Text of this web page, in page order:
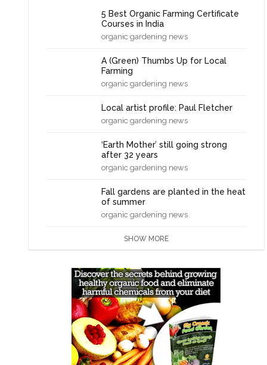
5 Best Organic Farming Certificate
Courses in India
organic gardening news
A (Green) Thumbs Up for Local
Farming
organic gardening news
Local artist profile: Paul Fletcher
organic gardening news
‘Earth Mother’ still going strong
after 32 years
organic gardening news
Fall gardens are planted in the heat
of summer
organic gardening news
SHOW MORE